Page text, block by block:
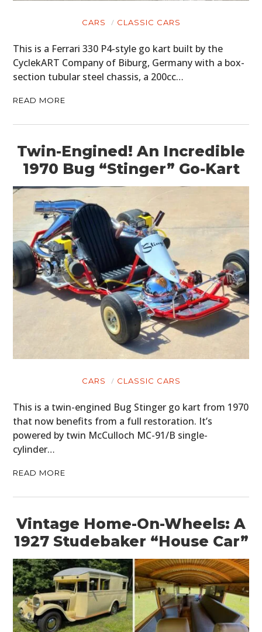
CARS CLASSIC CARS
This is a Ferrari 330 P4-style go kart built by the
CyclekART Company of Biburg, Germany with a box-
section tubular steel chassis, a 200cc…
READ MORE
Twin-Engined! An Incredible
1970 Bug “Stinger” Go-Kart
CARS CLASSIC CARS
This is a twin-engined Bug Stinger go kart from 1970
that now benefits from a full restoration. It’s
powered by twin McCulloch MC-91/B single-
cylinder…
READ MORE
Vintage Home-On-Wheels: A
1927 Studebaker “House Car”